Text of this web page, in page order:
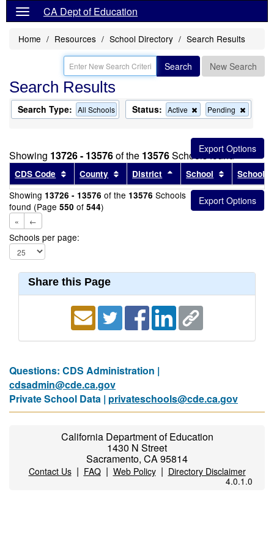
CA Dept of Education
Home Resources School Directory Search Results
Search New Search
Search Results
Search Type: All Schools Status: Active
Remove
this
from
the
search
Pending
this
from
the
search
Showing 13726 - 13576of the 13576Schools found
CDS Code Sort results by this header
County Sort results by this header
District Sort results by this
School Sort
School
Showing 13726 - 13576 of the 13576 Schools
found (Page 550 of 544)
« ←
Schools per page:
Share this Page
Questions: CDS Administration |
cdsadmin@cde.ca.gov
Private School Data | privateschools@cde.ca.gov
California Department of Education
1430 N Street
Sacramento, CA 95814
Contact Us| FAQ| Web Policy| Directory Disclaimer
4.0.1.0